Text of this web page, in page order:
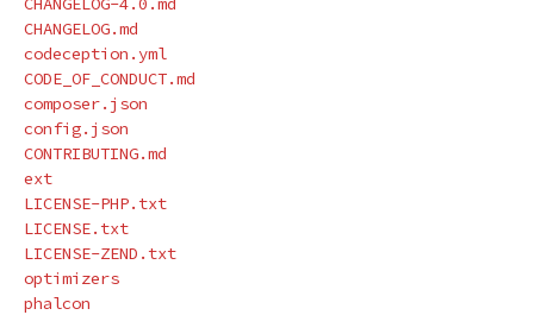
CHANGELOG.md
codeception.yml
CODE_OF_CONDUCT.md
composer.json
config.json
CONTRIBUTING.md
ext
LICENSE-PHP.txt
LICENSE.txt
LICENSE-ZEND.txt
optimizers
phalcon